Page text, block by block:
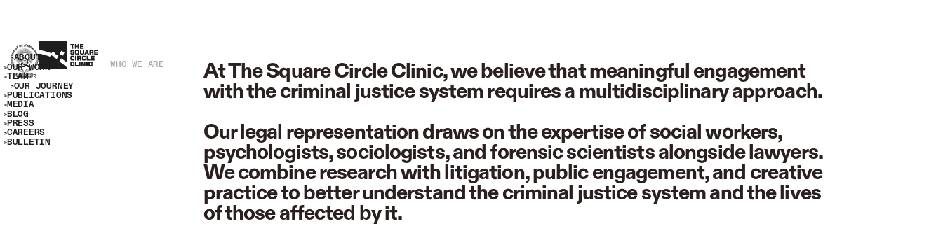
ABOUT
OUR WORK
TEAM
OUR JOURNEY
PUBLICATIONS
MEDIA
BLOG
PRESS
CAREERS
BULLETIN
WHO WE ARE
At The Square Circle Clinic, we believe that meaningful engagement
with the criminal justice system requires a multidisciplinary approach.
Our legal representation draws on the expertise of social workers,
psychologists, sociologists, and forensic scientists alongside lawyers.
We combine research with litigation, public engagement, and creative
practice to better understand the criminal justice system and the lives
of those affected by it.